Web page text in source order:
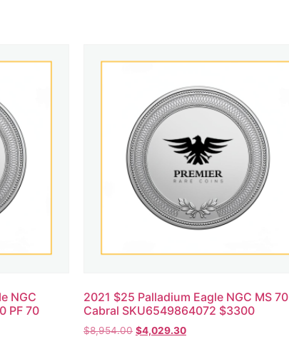
NGC
PF 70
2021 $25 Palladium Eagle NGC MS 70
Cabral SKU6549864072 $3300
$8,954.00 $4,029.30